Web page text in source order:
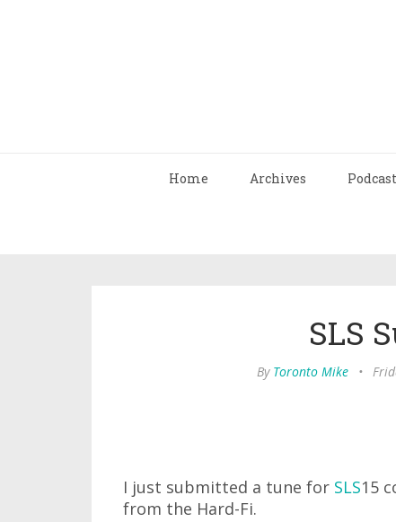
Home Archives Podcast
SLS
By Toronto Mike •
I just submitted a tune for SLS15
from the Hard-Fi.